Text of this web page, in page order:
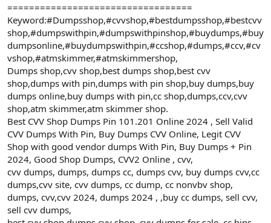
==================================
Keyword:#Dumpsshop,#cvvshop,#bestdumpsshop,#bestcvv
shop,#dumpswithpin,#dumpswithpinshop,#buydumps,#buy
dumpsonline,#buydumpswithpin,#ccshop,#dumps,#ccv,#cv
vshop,#atmskimmer,#atmskimmershop,
Dumps shop,cvv shop,best dumps shop,best cvv
shop,dumps with pin,dumps with pin shop,buy dumps,buy
dumps online,buy dumps with pin,cc shop,dumps,ccv,cvv
shop,atm skimmer,atm skimmer shop.
Best CVV Shop Dumps Pin 101.201 Online 2024 , Sell Valid
CVV Dumps With Pin, Buy Dumps CVV Online, Legit CVV
Shop with good vendor dumps With Pin, Buy Dumps + Pin
2024, Good Shop Dumps, CVV2 Online , cvv,
cvv dumps, dumps, dumps cc, dumps cvv, buy dumps cvv,cc
dumps,cvv site, cvv dumps, cc dump, cc nonvbv shop,
dumps, cvv,cvv 2024, dumps 2024 , ,buy cc dumps, sell cvv,
sell cvv dumps,